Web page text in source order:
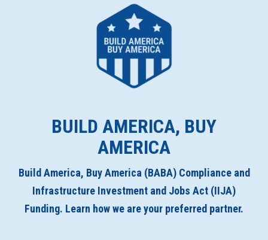
BUILD AMERICA, BUY
AMERICA
Build America, Buy America (BABA) Compliance and
Infrastructure Investment and Jobs Act (IIJA)
Funding. Learn how we are your preferred partner.